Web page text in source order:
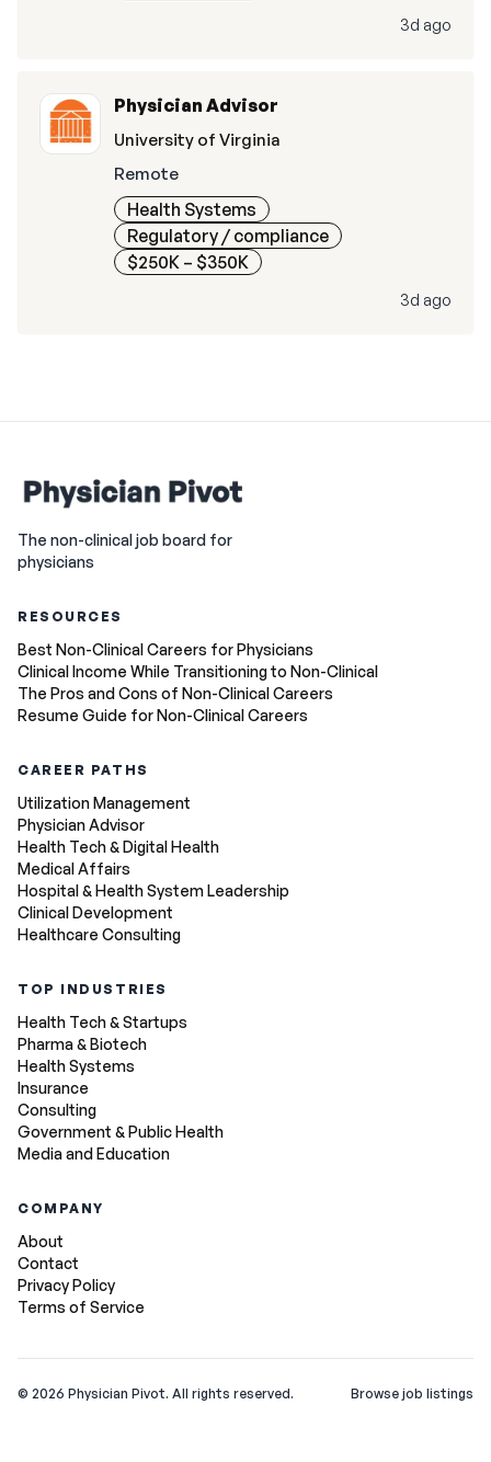
3d ago
Physician Advisor
University of Virginia
Remote
Health Systems
Regulatory / compliance
$250K – $350K
3d ago
The non-clinical job board for
physicians
RESOURCES
Best Non-Clinical Careers for Physicians
Clinical Income While Transitioning to Non-Clinical
The Pros and Cons of Non-Clinical Careers
Resume Guide for Non-Clinical Careers
CAREER PATHS
Utilization Management
Physician Advisor
Health Tech & Digital Health
Medical Affairs
Hospital & Health System Leadership
Clinical Development
Healthcare Consulting
TOP INDUSTRIES
Health Tech & Startups
Pharma & Biotech
Health Systems
Insurance
Consulting
Government & Public Health
Media and Education
COMPANY
About
Contact
Privacy Policy
Terms of Service
© 2026 Physician Pivot. All rights reserved. Browse job listings